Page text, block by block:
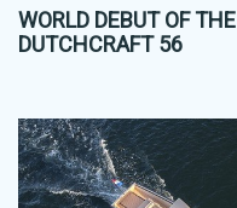
WORLD DEBUT OF THE
DUTCHCRAFT 56